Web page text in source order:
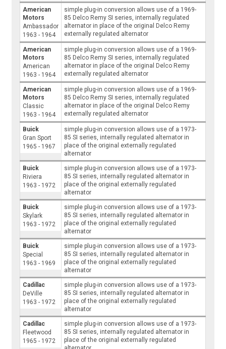
American
Motors
Ambassador
1963 - 1964
simple plug-in conversion allows use of a 1969-
85 Delco Remy SI series, internally regulated
alternator in place of the original Delco Remy
externally regulated alternator
American
Motors
American
1963 - 1964
simple plug-in conversion allows use of a 1969-
85 Delco Remy SI series, internally regulated
alternator in place of the original Delco Remy
externally regulated alternator
American
Motors
Classic
1963 - 1964
simple plug-in conversion allows use of a 1969-
85 Delco Remy SI series, internally regulated
alternator in place of the original Delco Remy
externally regulated alternator
Buick
Gran Sport
1965 - 1967
simple plug-in conversion allows use of a 1973-
85 SI series, internally regulated alternator in
place of the original externally regulated
alternator
Buick
Riviera
1963 - 1972
simple plug-in conversion allows use of a 1973-
85 SI series, internally regulated alternator in
place of the original externally regulated
alternator
Buick
Skylark
1963 - 1972
simple plug-in conversion allows use of a 1973-
85 SI series, internally regulated alternator in
place of the original externally regulated
alternator
Buick
Special
1963 - 1969
simple plug-in conversion allows use of a 1973-
85 SI series, internally regulated alternator in
place of the original externally regulated
alternator
Cadillac
DeVille
1963 - 1972
simple plug-in conversion allows use of a 1973-
85 SI series, internally regulated alternator in
place of the original externally regulated
alternator
Cadillac
Fleetwood
1965 - 1972
simple plug-in conversion allows use of a 1973-
85 SI series, internally regulated alternator in
place of the original externally regulated